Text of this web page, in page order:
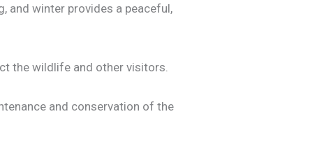
and winter provides a peaceful,
the wildlife and other visitors.
and conservation of the